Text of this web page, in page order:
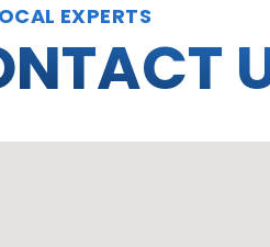
EXPERTS